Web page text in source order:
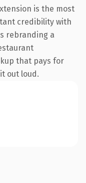
is the most
credibility with
rebranding a
that pays for
out loud.